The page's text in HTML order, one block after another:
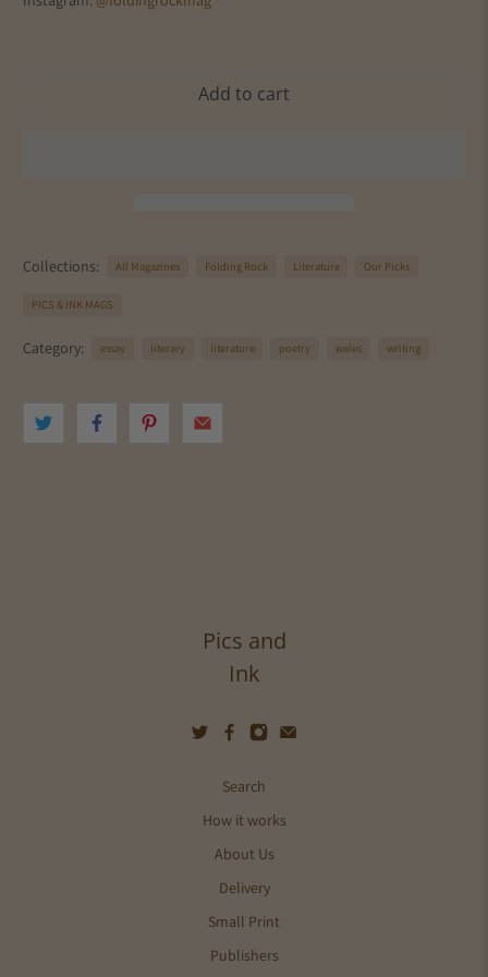
Add to cart
Collections: All Magazines Folding Rock Literature Our Picks
PICS & INK MAGS
Category: essay literary literature poetry wales writing
Pics and
Ink
Search
How it works
About Us
Delivery
Small Print
Publishers